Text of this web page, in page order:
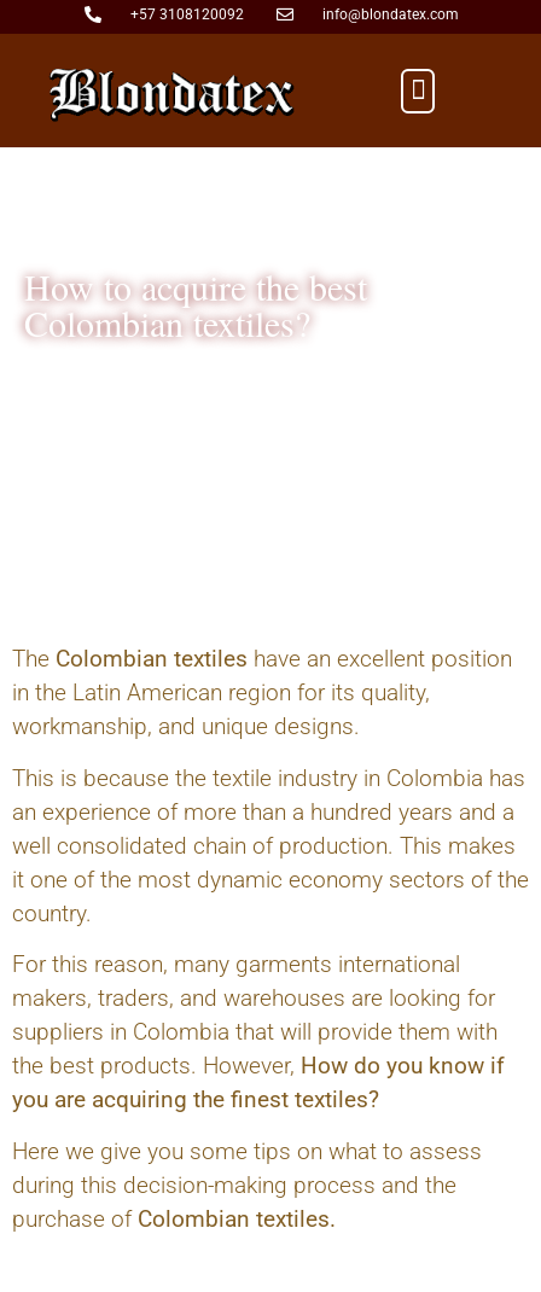
+57 3108120092
info@blondatex.com
How to acquire the best
Colombian textiles?
The Colombian textiles have an excellent position
in the Latin American region for its quality,
workmanship, and unique designs.
This is because the textile industry in Colombia has
an experience of more than a hundred years and a
well consolidated chain of production. This makes
it one of the most dynamic economy sectors of the
country.
For this reason, many garments international
makers, traders, and warehouses are looking for
suppliers in Colombia that will provide them with
the best products. However, How do you know if
you are acquiring the finest textiles?
Here we give you some tips on what to assess
during this decision-making process and the
purchase of Colombian textiles.